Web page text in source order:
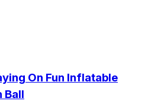
On Fun Inflatable
Ball